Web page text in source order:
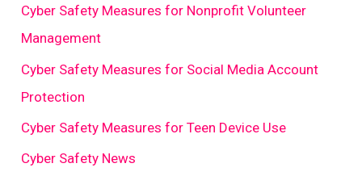
Cyber Safety Measures for Nonprofit Volunteer
Management
Cyber Safety Measures for Social Media Account
Protection
Cyber Safety Measures for Teen Device Use
Cyber Safety News